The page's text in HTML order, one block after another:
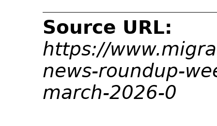
Source URL:
https://
news-roundup-
march-2026-0